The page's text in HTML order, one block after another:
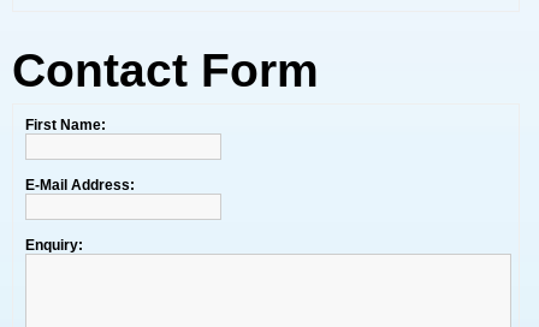
Contact Form
First Name:
E-Mail Address:
Enquiry: